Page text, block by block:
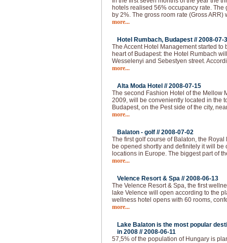
hotels realised 56% occupancy rate.
by 2%. The gross room rate (Gross ARR)
more...
Hotel Rumbach, Budapest //2008-07-
The Accent Hotel Management started
heart of Budapest: the Hotel Rumbach
Wesselenyi and Sebestyen street.
more...
Alta Moda Hotel //2008-07-15
The second Fashion Hotel of the Mellow
2009, will be conveniently located in the
Budapest, on the Pest side of the city,
more...
Balaton - golf //2008-07-02
The first golf course of Balaton, the
be opened shortly and definitely it will be
locations in Europe. The biggest part of
more...
Velence Resort & Spa //2008-06-13
The Velence Resort & Spa, the first
lake Velence will open according to the
wellness hotel opens with 60 rooms,
more...
Lake Balaton is the most popular
in 2008 //2008-06-11
57,5% of the population of Hungary is